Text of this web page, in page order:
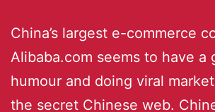
China’s largest e-commerce
Alibaba.com seems to have a
humour and doing viral
the secret Chinese web.